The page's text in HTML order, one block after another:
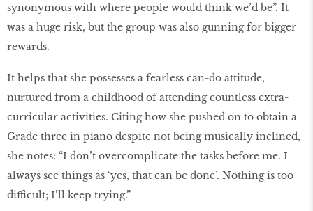
synonymous with where people would think we’d be”. It
was a huge risk, but the group was also gunning for bigger
rewards.
It helps that she possesses a fearless can-do attitude,
nurtured from a childhood of attending countless extra-
curricular activities. Citing how she pushed on to obtain a
Grade three in piano despite not being musically inclined,
she notes: “I don’t overcomplicate the tasks before me. I
always see things as ‘yes, that can be done’. Nothing is too
difficult; I’ll keep trying.”